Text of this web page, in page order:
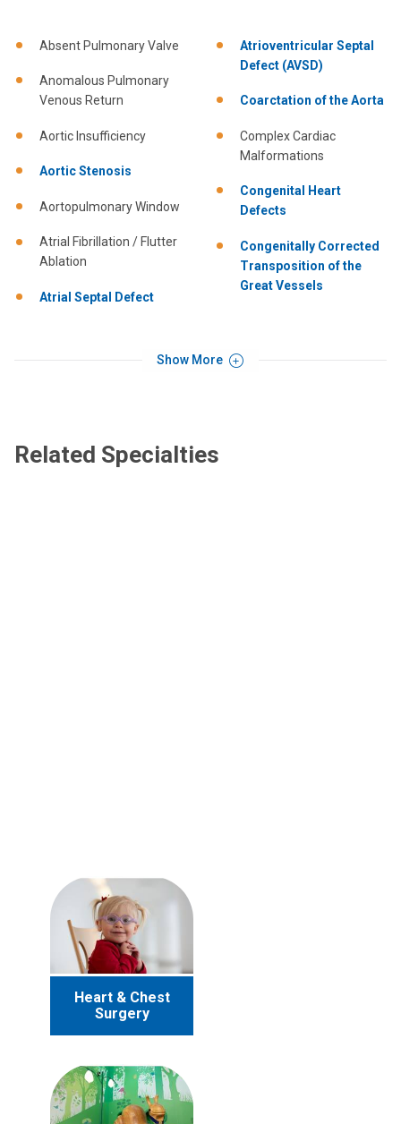
Absent Pulmonary Valve
Anomalous Pulmonary
Venous Return
Aortic Insufficiency
Aortic Stenosis
Aortopulmonary Window
Atrial Fibrillation / Flutter
Ablation
Atrial Septal Defect
Atrioventricular Septal
Defect (AVSD)
Coarctation of the Aorta
Complex Cardiac
Malformations
Congenital Heart
Defects
Congenitally Corrected
Transposition of the
Great Vessels
Show More
Related Specialties
Heart & Chest
Surgery